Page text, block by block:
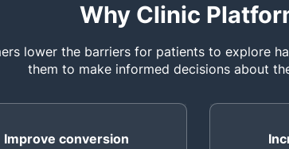
Why Clinic
lower the barriers for patients to explore
them to make informed decisions about
Improve conversion